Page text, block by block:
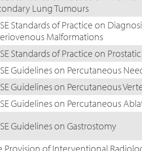
Lung Tumours
Standards of Practice on
Malformations
Standards of Practice on
Guidelines on Percutaneous
Guidelines on Percutaneous
Guidelines on Percutaneous
Guidelines on Gastrostomy
Provision of Interventional